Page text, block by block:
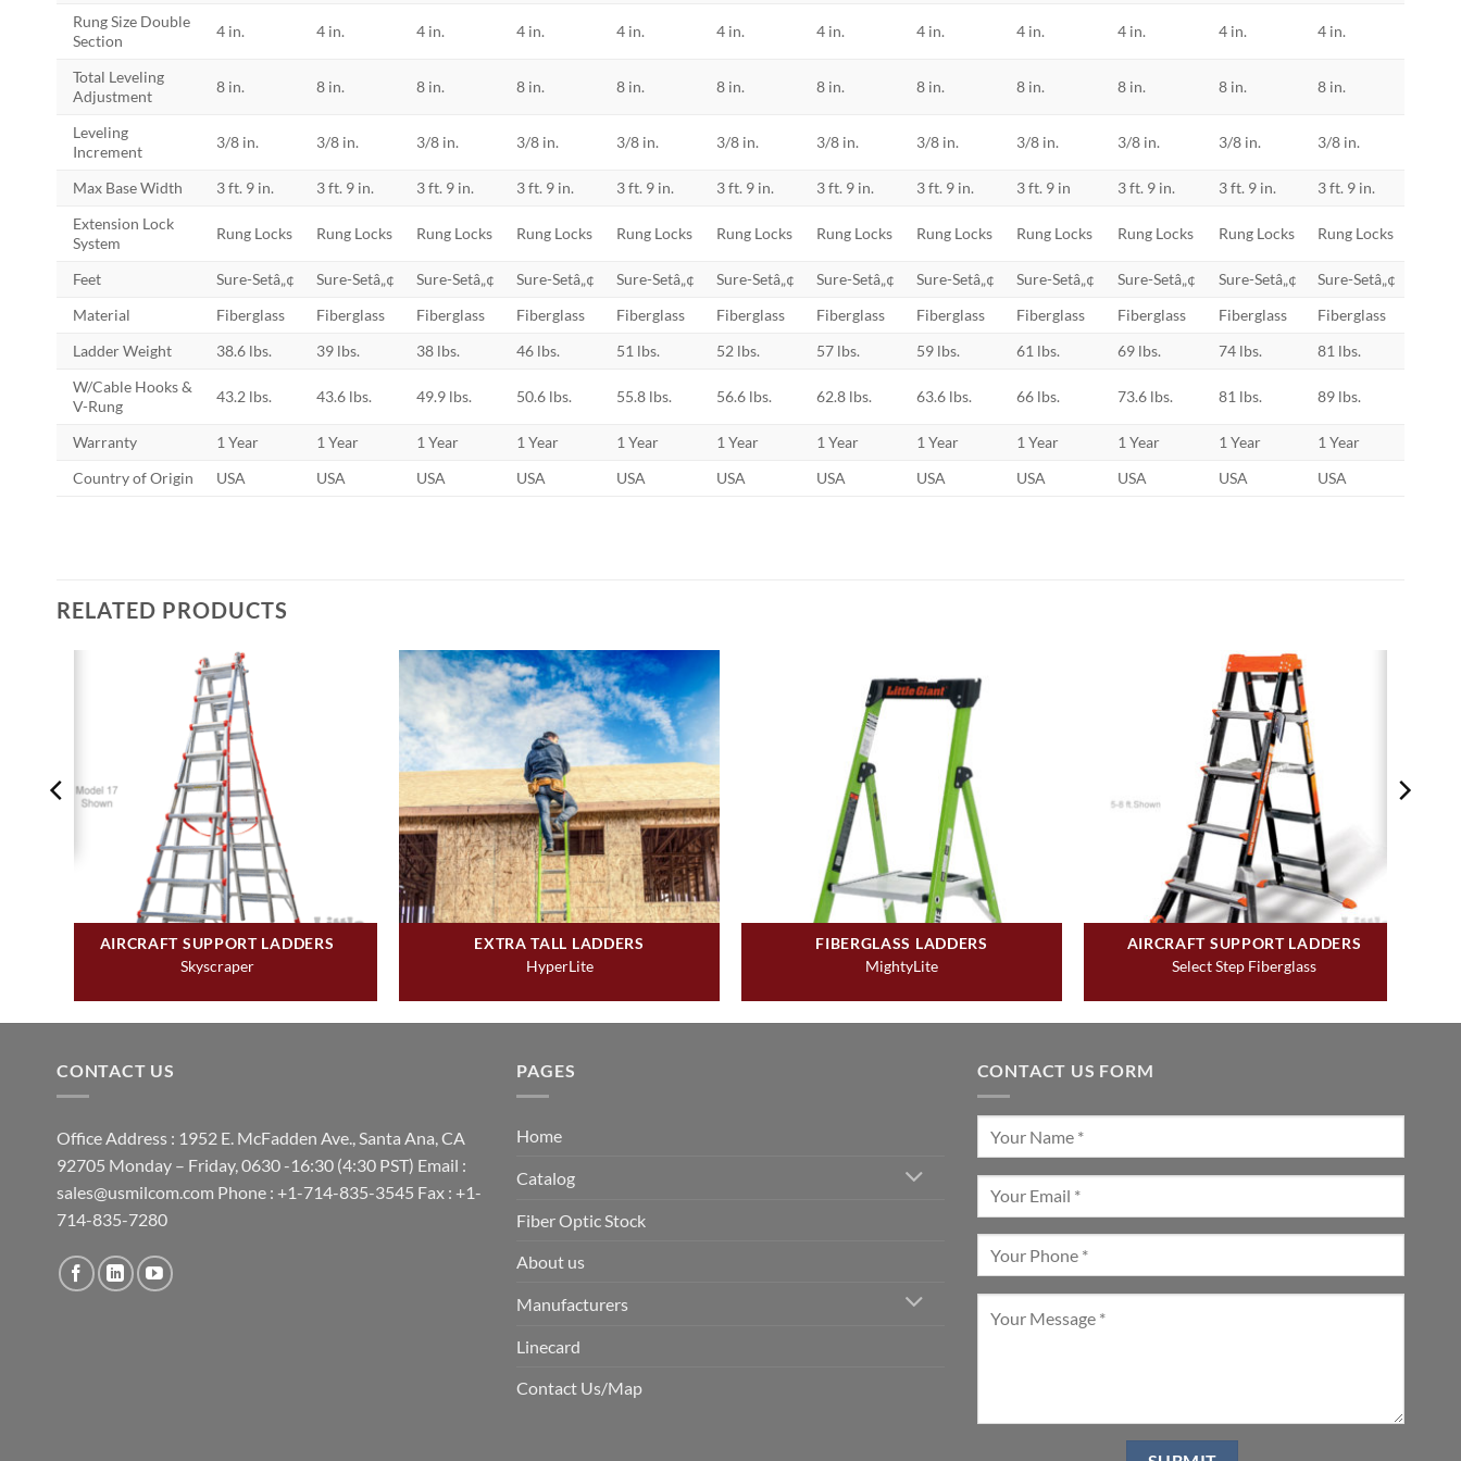
Rung Size Double
Section
4 in. 4 in. 4 in. 4 in. 4 in. 4 in. 4 in. 4 in. 4 in. 4 in. 4 in. 4 in.
Total Leveling
Adjustment
8 in. 8 in. 8 in. 8 in. 8 in. 8 in. 8 in. 8 in. 8 in. 8 in. 8 in. 8 in.
Leveling
Increment
3/8 in. 3/8 in. 3/8 in. 3/8 in. 3/8 in. 3/8 in. 3/8 in. 3/8 in. 3/8 in. 3/8 in. 3/8 in. 3/8 in.
Max Base Width 3 ft. 9 in. 3 ft. 9 in. 3 ft. 9 in. 3 ft. 9 in. 3 ft. 9 in. 3 ft. 9 in. 3 ft. 9 in. 3 ft. 9 in. 3 ft. 9 in 3 ft. 9 in. 3 ft. 9 in.
3 ft. 9 in.
Extension Lock
System
Rung Locks Rung Locks Rung Locks Rung Locks Rung Locks Rung Locks Rung Locks Rung Locks Rung Locks Rung Locks Rung Locks Rung Locks
Feet Sure-Setâ„¢ Sure-Setâ„¢ Sure-Setâ„¢ Sure-Setâ„¢ Sure-Setâ„¢ Sure-Setâ„¢ Sure-Setâ„¢ Sure-Setâ„¢ Sure-Setâ„¢ Sure-Setâ„¢ Sure-Setâ„¢
Sure-Setâ„¢
Material
Fiberglass Fiberglass Fiberglass Fiberglass Fiberglass Fiberglass Fiberglass Fiberglass Fiberglass Fiberglass Fiberglass
Fiberglass
Ladder Weight
38.6 lbs. 39 lbs. 38 lbs. 46 lbs. 51 lbs. 52 lbs. 57 lbs. 59 lbs. 61 lbs. 69 lbs. 74 lbs.
81 lbs.
W/Cable Hooks &
V-Rung
43.2 lbs. 43.6 lbs. 49.9 lbs. 50.6 lbs. 55.8 lbs. 56.6 lbs. 62.8 lbs. 63.6 lbs. 66 lbs. 73.6 lbs. 81 lbs. 89 lbs.
Warranty 1 Year 1 Year 1 Year 1 Year 1 Year 1 Year 1 Year 1 Year 1 Year 1 Year 1 Year
1 Year
Country of Origin
USA USA USA USA USA USA USA USA USA USA USA USA
RELATED PRODUCTS
AIRCRAFT SUPPORT LADDERS
Skyscraper
EXTRA TALL LADDERS
HyperLite
FIBERGLASS LADDERS
MightyLite
AIRCRAFT SUPPORT LADDERS
Select Step Fiberglass
CONTACT US
Office Address : 1952 E. McFadden Ave., Santa Ana, CA
92705 Monday – Friday, 0630 -16:30 (4:30 PST) Email :
sales@usmilcom.com Phone : +1-714-835-3545 Fax : +1-
714-835-7280
PAGES
Home
Catalog
Fiber Optic Stock
About us
Manufacturers
Linecard
Contact Us/Map
CONTACT US FORM